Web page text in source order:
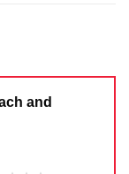
and